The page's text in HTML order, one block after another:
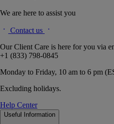
We are here to assist you
Contact us
Our Client Care is here for you via
+1 (833) 798-0845
Monday to Friday, 10 am to 6 pm
Excluding holidays.
Help Center
Useful Information